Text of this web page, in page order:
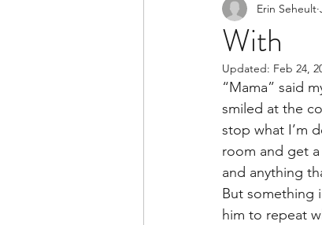
Positive interaction
Relational Transparency
Leadership Anxiety
Leader Support
With
Erin Seheult
Updated: Feb 24,
“Mama” said
smiled at the
stop what I’m
room and get
and anything
But something
him to repeat